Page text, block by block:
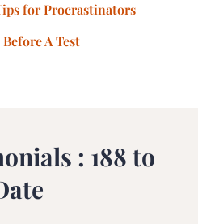
for Procrastinators
A Test
: 188 to